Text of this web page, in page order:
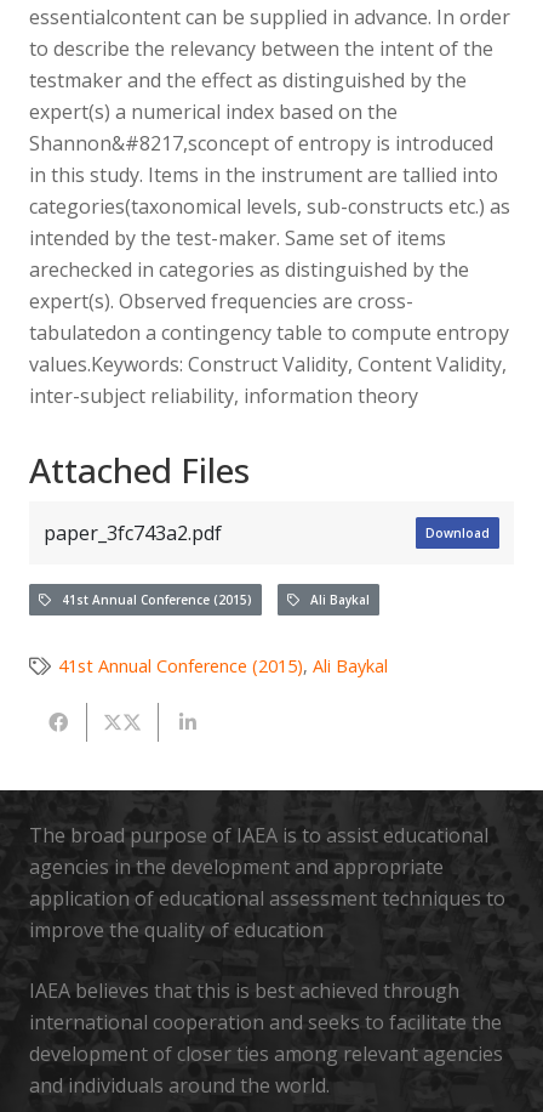
essentialcontent can be supplied in advance. In order
to describe the relevancy between the intent of the
testmaker and the effect as distinguished by the
expert(s) a numerical index based on the
Shannon&#8217,sconcept of entropy is introduced
in this study. Items in the instrument are tallied into
categories(taxonomical levels, sub-constructs etc.) as
intended by the test-maker. Same set of items
arechecked in categories as distinguished by the
expert(s). Observed frequencies are cross-
tabulatedon a contingency table to compute entropy
values.Keywords: Construct Validity, Content Validity,
inter-subject reliability, information theory
Attached Files
paper_3fc743a2.pdf Download
41st Annual Conference (2015) Ali Baykal
41st Annual Conference (2015), Ali Baykal
The broad purpose of IAEA is to assist educational
agencies in the development and appropriate
application of educational assessment techniques to
improve the quality of education
IAEA believes that this is best achieved through
international cooperation and seeks to facilitate the
development of closer ties among relevant agencies
and individuals around the world.